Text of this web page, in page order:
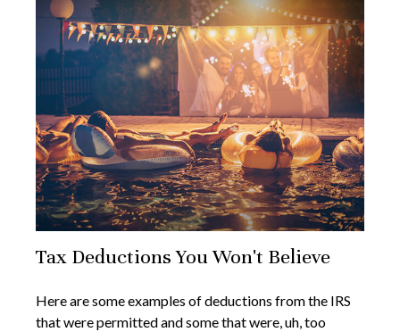
Tax Deductions You Won't Believe
Here are some examples of deductions from the IRS
that were permitted and some that were, uh, too